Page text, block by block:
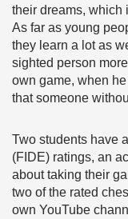
their dreams, which
As far as young
they learn a lot as
sighted person
own game, when
that someone
Two students have
(FIDE) ratings, an
about taking their
two of the rated
own YouTube